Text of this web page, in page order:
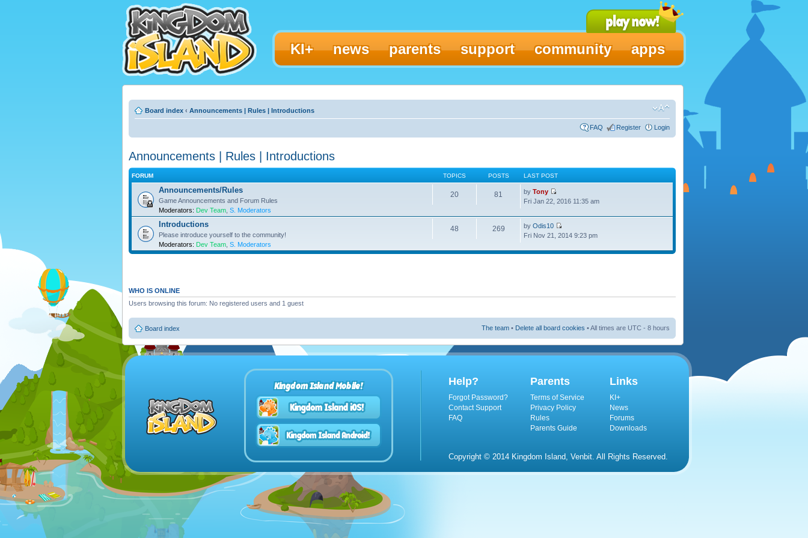
KI+ news parents support community apps
Board index ‹ Announcements | Rules | Introductions
FAQ Register Login
Announcements | Rules | Introductions
FORUM TOPICS POSTS LAST POST
Announcements/Rules
Game Announcements and Forum Rules
Moderators: Dev Team S. Moderators
20 81 by Tony
Fri Jan 22, 2016 11:35 am
Introductions
Please introduce yourself to the community!
Moderators: Dev Team S. Moderators
48 269 by Odis10
Fri Nov 21, 2014 9:23 pm
WHO IS ONLINE
Users browsing this forum: No registered users and 1 guest
Board index The team • Delete all board cookies • All times are UTC - 8 hours
Kingdom Island Mobile! Help?
Forgot Password?
Contact Support
FAQ
Parents
Terms of Service
Privacy Policy
Rules
Parents Guide
Links
KI+
News
Forums
Downloads
Copyright © 2014 Kingdom Island, Venbit. All Rights Reserved.